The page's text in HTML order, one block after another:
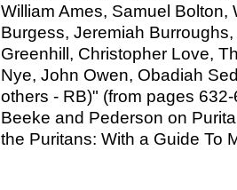
William Ames, Samuel
Burgess, Jeremiah
Greenhill, Christopher Love,
Nye, John Owen, Obadiah
others - RB)" (from pages
Beeke and Pederson on
the Puritans: With a Guide To